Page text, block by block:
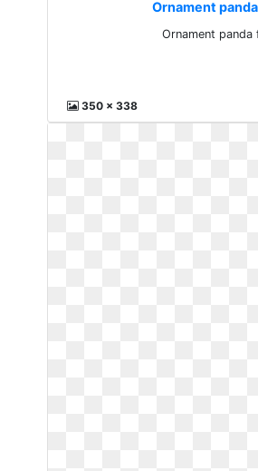
Ornament
Ornament panda
350 x 338